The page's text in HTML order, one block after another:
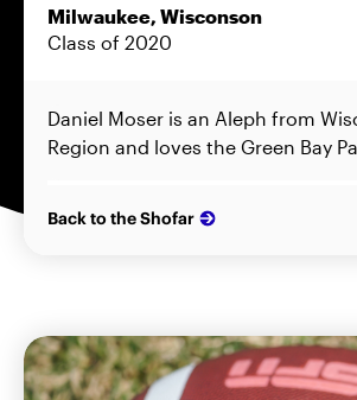
Milwaukee, Wisconson
Class of 2020
Daniel Moser is an Aleph from
Region and loves the Green Bay
Back to the Shofar